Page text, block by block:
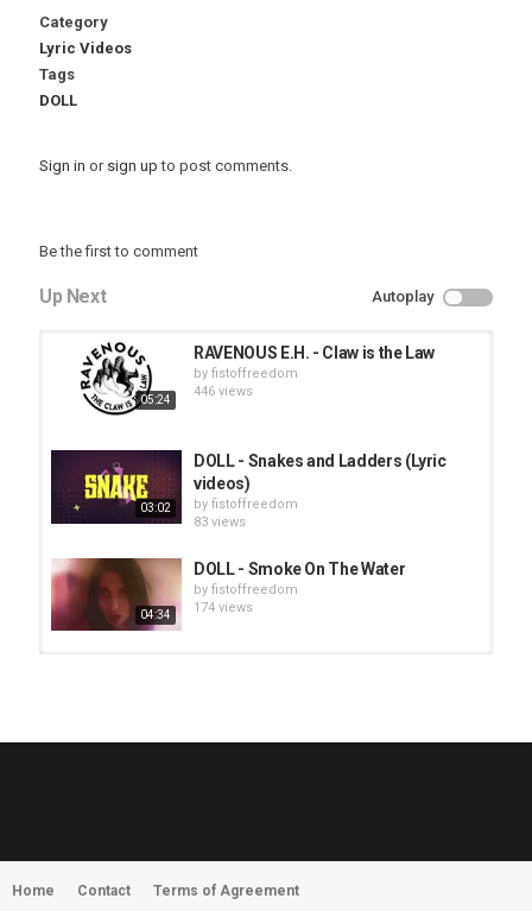
Category
Lyric Videos
Tags
DOLL
Sign in or sign up to post comments.
Be the first to comment
Up Next Autoplay
05:24
RAVENOUS E.H. - Claw is the Law
by fistoffreedom
446 views
03:02
DOLL - Snakes and Ladders (Lyric
videos)
by fistoffreedom
83 views
04:34
DOLL - Smoke On The Water
by fistoffreedom
174 views
MORNINGSTVR - Whispers of a
Home Contact Terms of Agreement